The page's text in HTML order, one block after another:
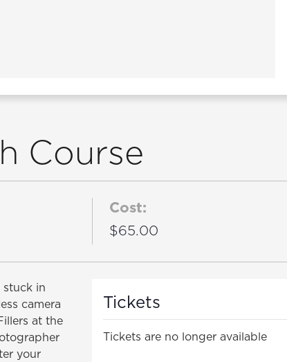
Course
Cost:
$65.00
stuck in
camera
at the
your
Tickets
Tickets are no longer available